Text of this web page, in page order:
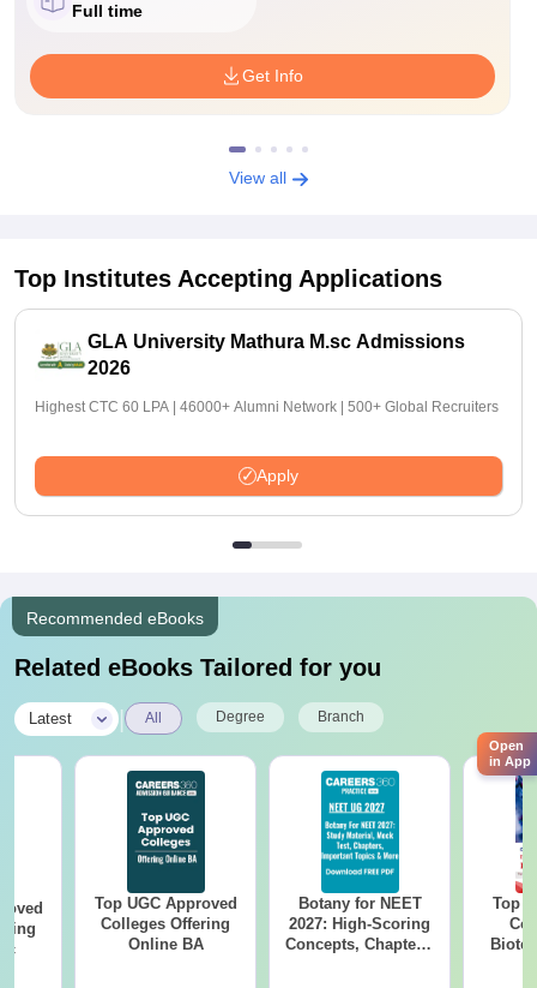
Full time
Get Info
View all
Top Institutes Accepting Applications
GLA University Mathura M.sc Admissions
2026
Highest CTC 60 LPA | 46000+ Alumni Network | 500+ Global Recruiters
Apply
Recommended eBooks
Related eBooks Tailored for you
Latest All Degree Branch
Top UGC Approved
Colleges Offering
Online BA
Botany for NEET
2027: High-Scoring
Concepts, Chapters,
Top
Open
in App